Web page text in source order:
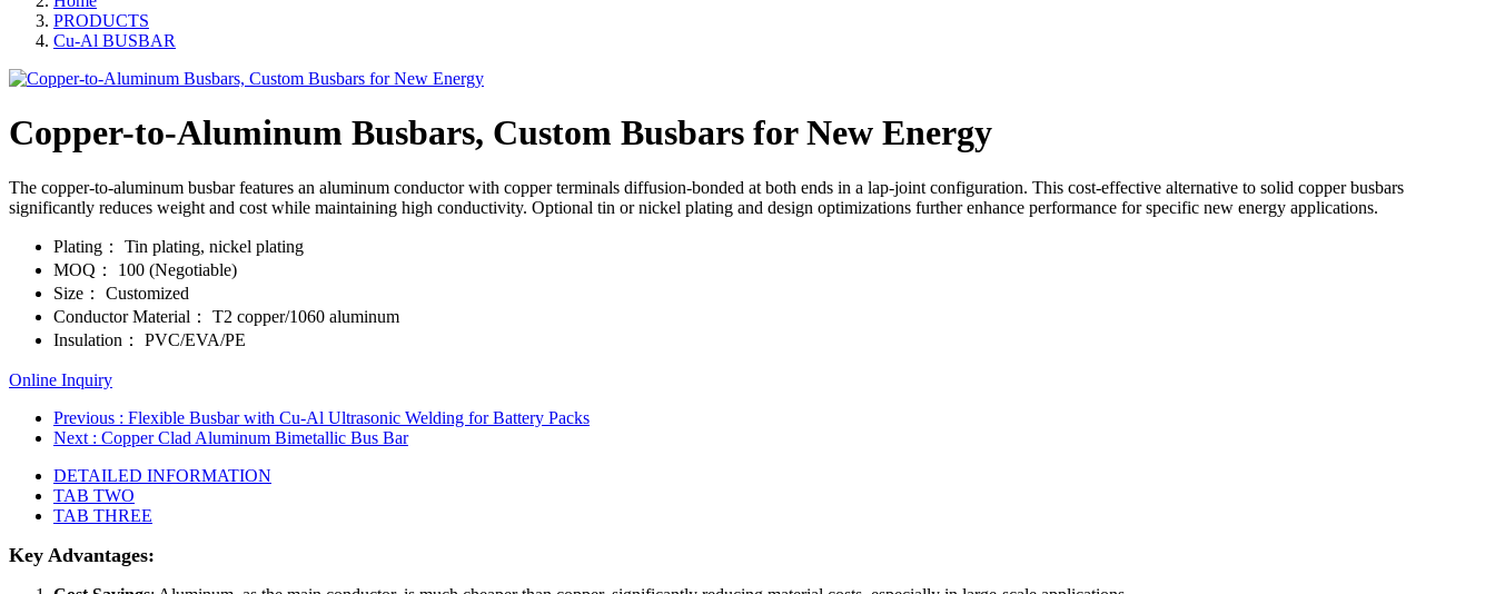
PRODUCTS
Cu-Al BUSBAR
Copper-to-Aluminum Busbars, Custom Busbars for New Energy
The copper-to-aluminum busbar features an aluminum conductor with copper terminals diffusion-bonded at both ends in a lap-joint configuration. This cost-effective alternative to solid copper busbars
significantly reduces weight and cost while maintaining high conductivity. Optional tin or nickel plating and design optimizations further enhance performance for specific new energy applications.
Plating：
Tin plating, nickel plating
MOQ：
100 (Negotiable)
Size：
Customized
Conductor Material：
T2 copper/1060 aluminum
Insulation：
PVC/EVA/PE
Online Inquiry
Previous : Flexible Busbar with Cu-Al Ultrasonic Welding for Battery Packs
Next : Copper Clad Aluminum Bimetallic Bus Bar
DETAILED INFORMATION
TAB TWO
TAB THREE
Key Advantages: